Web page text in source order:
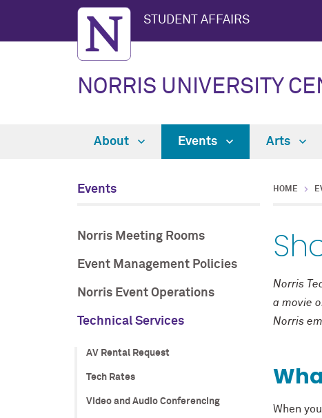
STUDENT AFFAIRS
NORRIS UNIVERSITY
About Events Arts
Events
Norris Meeting Rooms
Event Management Policies
Norris Event Operations
Technical Services
AV Rental Request
Tech Rates
Video and Audio Conferencing
HOME
Norris
a movie
Norris
When